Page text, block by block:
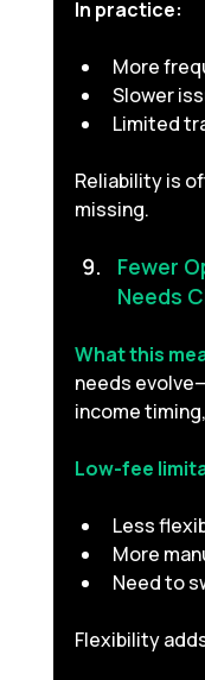
In practice:
More
Slower
Limited
Reliability is
missing.
Fewer
Needs
What this
needs
income
Low-fee
Less
More
Need to
Flexibility